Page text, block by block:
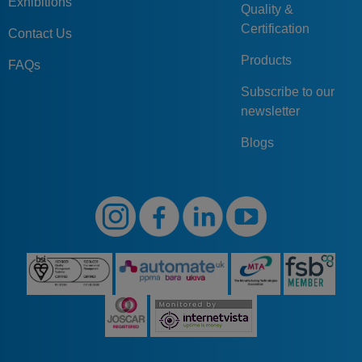
Contact Us
FAQs
Quality &
Certification
Products
Subscribe to our
newsletter
Blogs